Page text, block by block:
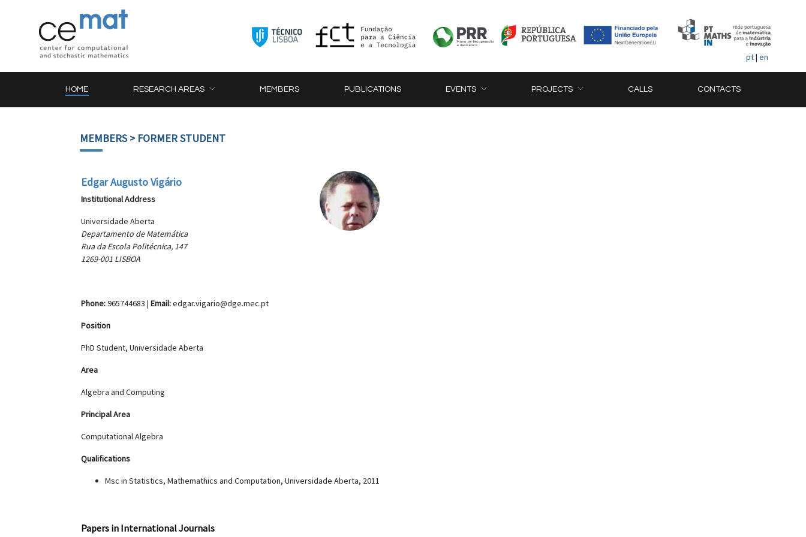
pt| en
HOME RESEARCH AREAS MEMBERS PUBLICATIONS EVENTS PROJECTS CALLS CONTACTS
MEMBERS> FORMER STUDENT
Edgar Augusto Vigário
Institutional Address
Universidade Aberta
Departamento de Matemática
Rua da Escola Politécnica, 147
1269-001 LISBOA
Phone:965744683 | Email:edgar.vigario@dge.mec.pt
Position
PhD Student, Universidade Aberta
Area
Algebra and Computing
Principal Area
Computational Algebra
Qualifications
Msc in Statistics, Mathemathics and Computation, Universidade Aberta, 2011
Papers in International Journals